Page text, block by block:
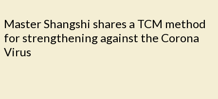
Master Shangshi shares a TCM method
for strengthening against the Corona
Virus